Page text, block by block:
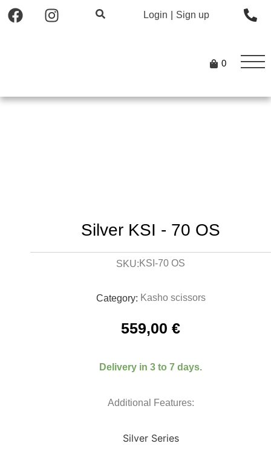
Login Sign up
0
Silver KSI - 70 OS
SKU:KSI-70 OS
Category: Kasho scissors
559,00 €
Delivery in 3 to 7 days.
Additional Features:
Silver Series